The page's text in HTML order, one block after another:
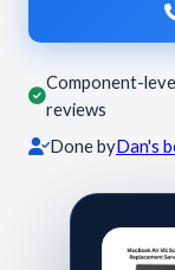
Component-
reviews
Done byDan's